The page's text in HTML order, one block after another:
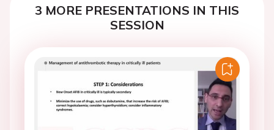
3 MORE PRESENTATIONS IN THIS
SESSION